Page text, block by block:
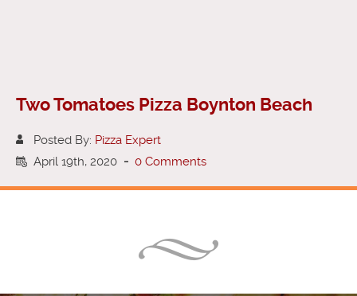
Two Tomatoes Pizza Boynton Beach
Posted By: Pizza Expert
April 19th, 2020 - 0 Comments